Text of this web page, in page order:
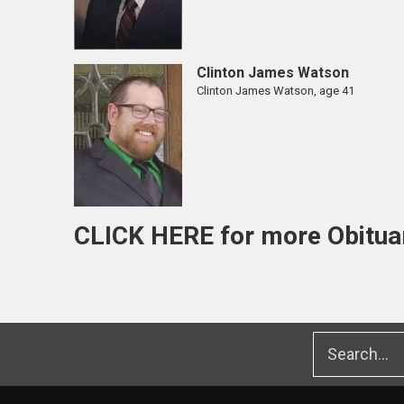
Clinton James Watson
Clinton James Watson, age 41
CLICK HERE for more